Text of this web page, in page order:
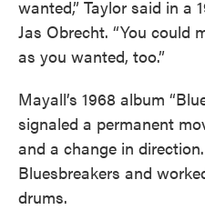
wanted,” Taylor said in a
Jas Obrecht. “You could
as you wanted, too.”
Mayall’s 1968 album
signaled a permanent
and a change in
Bluesbreakers and
drums.